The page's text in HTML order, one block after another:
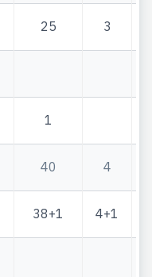
25 3
1
40 4
38+1 4+1